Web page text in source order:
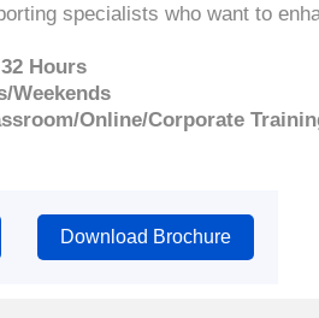
specialists who want to
Hours
Weekends
Online/Corporate
Download Brochure